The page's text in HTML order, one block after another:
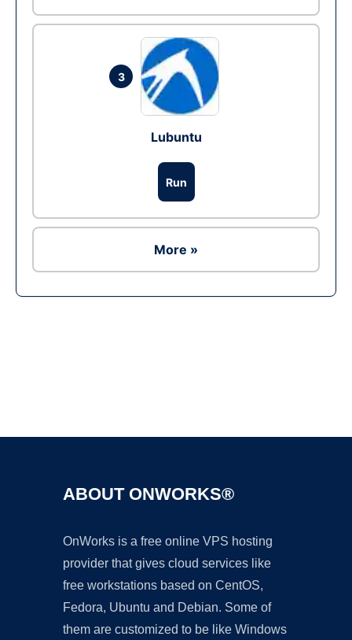
3
Lubuntu
Run
More »
ABOUT ONWORKS®
OnWorks is a free online VPS hosting
provider that gives cloud services like
free workstations based on CentOS,
Fedora, Ubuntu and Debian. Some of
them are customized to be like Windows